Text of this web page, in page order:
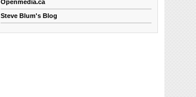
Openmedia.ca
Steve Blum's Blog